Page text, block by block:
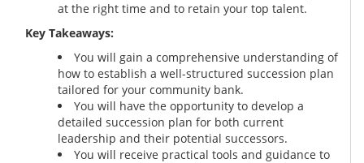
at the right time and to retain your top talent.
Key Takeaways:
You will gain a comprehensive understanding of
how to establish a well-structured succession plan
tailored for your community bank.
You will have the opportunity to develop a
detailed succession plan for both current
leadership and their potential successors.
You will receive practical tools and guidance to